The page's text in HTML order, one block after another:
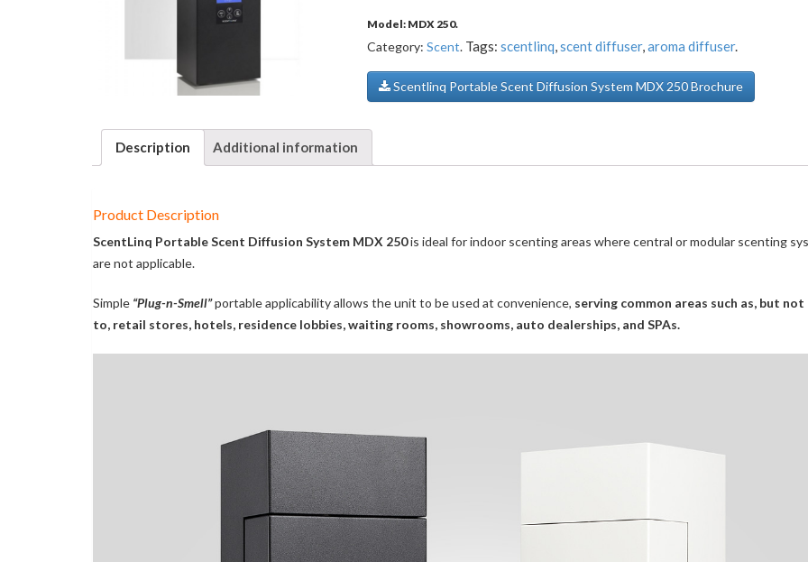
Model: MDX 250.
Category:Scent. Tags:scentlinq,scent diffuser,aroma diffuser.
Scentlinq Portable Scent Diffusion System MDX 250 Brochure
Description Additional information
Product Description
ScentLinq Portable Scent Diffusion System MDX 250is ideal for indoor scenting areas where central or modular scenting
are not applicable.
Simple “Plug-n-Smell”portable applicability allows the unit to be used at convenience, serving common areas such as, but
to, retail stores, hotels, residence lobbies, waiting rooms, showrooms, auto dealerships, and SPAs.